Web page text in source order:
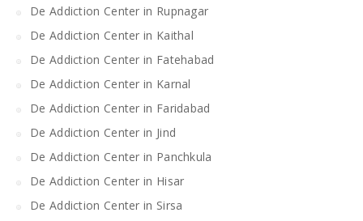
De Addiction Center in Rupnagar
De Addiction Center in Kaithal
De Addiction Center in Fatehabad
De Addiction Center in Karnal
De Addiction Center in Faridabad
De Addiction Center in Jind
De Addiction Center in Panchkula
De Addiction Center in Hisar
De Addiction Center in Sirsa